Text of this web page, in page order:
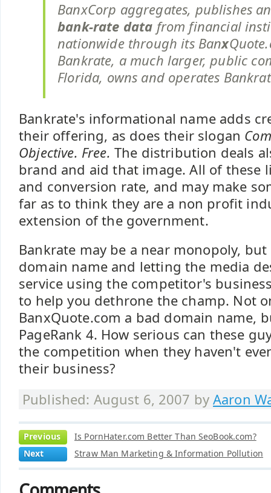
BanxCorp aggregates, publishes
bank-rate data from financial
nationwide through its Banx
Bankrate, a much larger, public
Florida, owns and operates
Bankrate's informational name adds
their offering, as does their slogan
Objective. Free. The distribution deals
brand and aid that image. All of these
and conversion rate, and may make
far as to think they are a non profit
extension of the government.
Bankrate may be a near monopoly,
domain name and letting the media
service using the competitor's
to help you dethrone the champ. Not
BanxQuote.com a bad domain name,
PageRank 4. How serious can these
the competition when they haven't
their business?
Published: August 6, 2007 byAaron
Previous
Is PornHater.com Better Than SeoBook.com?
Next
Straw Man Marketing & Information Pollution